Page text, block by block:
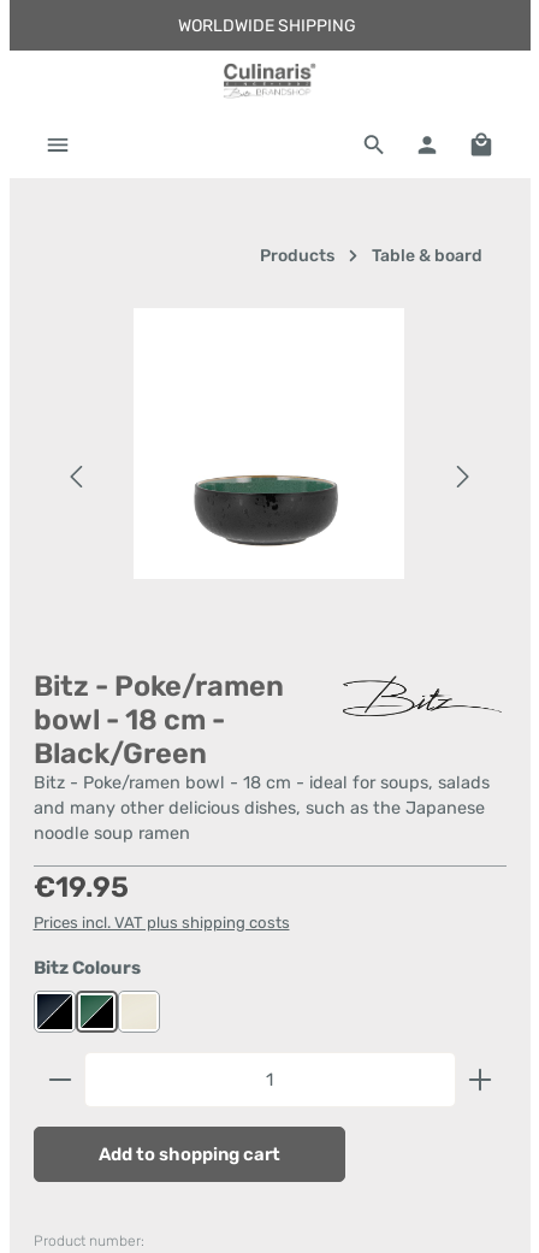
Skip to main contentWORLDWIDE SHIPPING
Products Table & board
Bitz - Poke/ramen
bowl - 18 cm -
Black/Green
Bitz - Poke/ramen bowl - 18 cm - ideal for soups, salads
and many other delicious dishes, such as the Japanese
noodle soup ramen
Regular price:
€19.95
Prices incl. VAT plus shipping costs
Select
Bitz Colours
black/dark blue
black/greencream/cream
Product Quantity: Enter the desired amount or
Add to shopping cart
Product number: